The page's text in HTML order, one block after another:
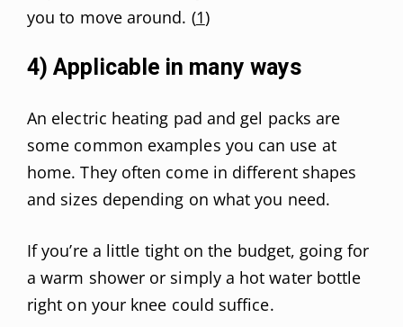
you to move around. (1)
4) Applicable in many ways
An electric heating pad and gel packs are
some common examples you can use at
home. They often come in different shapes
and sizes depending on what you need.
If you’re a little tight on the budget, going for
a warm shower or simply a hot water bottle
right on your knee could suffice.